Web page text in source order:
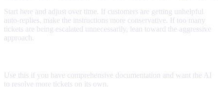
Start here and adjust over time. If customers are getting unhelpful
auto-replies, make the instructions more conservative. If too many
tickets are being escalated unnecessarily, lean toward the aggressive
approach.
Use this if you have comprehensive documentation and want the AI
to resolve more tickets on its own.